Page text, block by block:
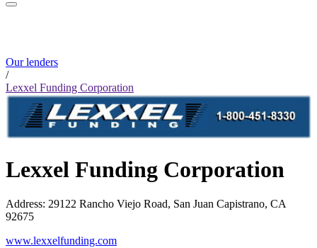
Our lenders
/
Lexxel Funding Corporation
Lexxel Funding Corporation
Address: 29122 Rancho Viejo Road, San Juan Capistrano, CA
92675
www.lexxelfunding.com